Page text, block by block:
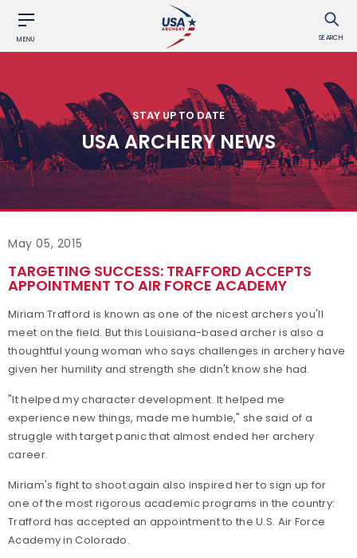
MENU SEARCH
STAY UP TO DATE
USA ARCHERY NEWS
May 05, 2015
TARGETING SUCCESS: TRAFFORD ACCEPTS
APPOINTMENT TO AIR FORCE ACADEMY
Miriam Trafford is known as one of the nicest archers you'll
meet on the field. But this Louisiana-based archer is also a
thoughtful young woman who says challenges in archery have
given her humility and strength she didn't know she had.
"It helped my character development. It helped me
experience new things, made me humble," she said of a
struggle with target panic that almost ended her archery
career.
Miriam's fight to shoot again also inspired her to sign up for
one of the most rigorous academic programs in the country:
Trafford has accepted an appointment to the U.S. Air Force
Academy in Colorado.